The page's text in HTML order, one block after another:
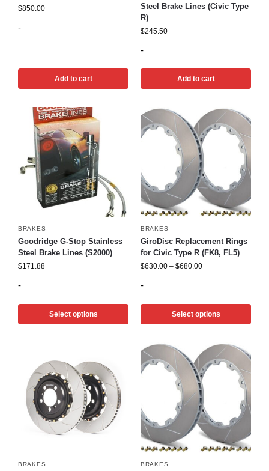
$850.00
-
Add to cart
Steel Brake Lines (Civic Type
R)
$245.50
-
Add to cart
BRAKES
Goodridge G-Stop Stainless
Steel Brake Lines (S2000)
$171.88
-
Select options
BRAKES
GiroDisc Replacement Rings
for Civic Type R (FK8, FL5)
$630.00 – $680.00
-
Select options
BRAKES BRAKES